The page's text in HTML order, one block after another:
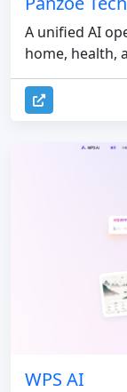
A unified AI
home, health,
WPS AI